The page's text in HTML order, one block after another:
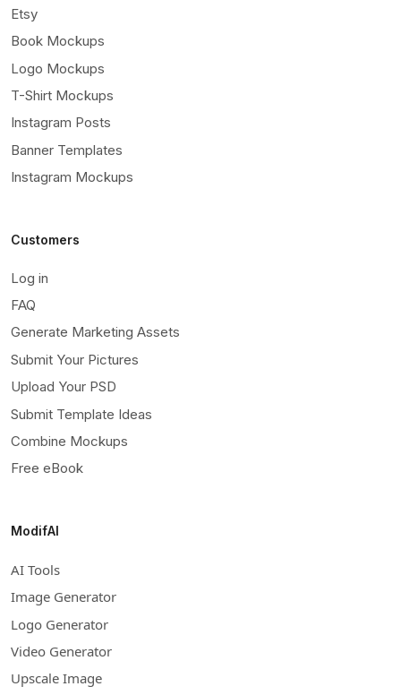
Etsy
Book Mockups
Logo Mockups
T-Shirt Mockups
Instagram Posts
Banner Templates
Instagram Mockups
Customers
Log in
FAQ
Generate Marketing Assets
Submit Your Pictures
Upload Your PSD
Submit Template Ideas
Combine Mockups
Free eBook
ModifAI
AI Tools
Image Generator
Logo Generator
Video Generator
Upscale Image